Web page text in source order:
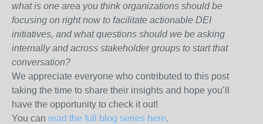
what is one area you think organizations should be
focusing on right now to facilitate actionable DEI
initiatives, and what questions should we be asking
internally and across stakeholder groups to start that
conversation?
We appreciate everyone who contributed to this post
taking the time to share their insights and hope you’ll
have the opportunity to check it out!
You can read the full blog series here.